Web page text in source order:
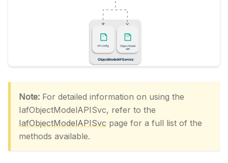
Note: For detailed information on using the
IafObjectModelAPISvc, refer to the
IafObjectModelAPISvc page for a full list of the
methods available.